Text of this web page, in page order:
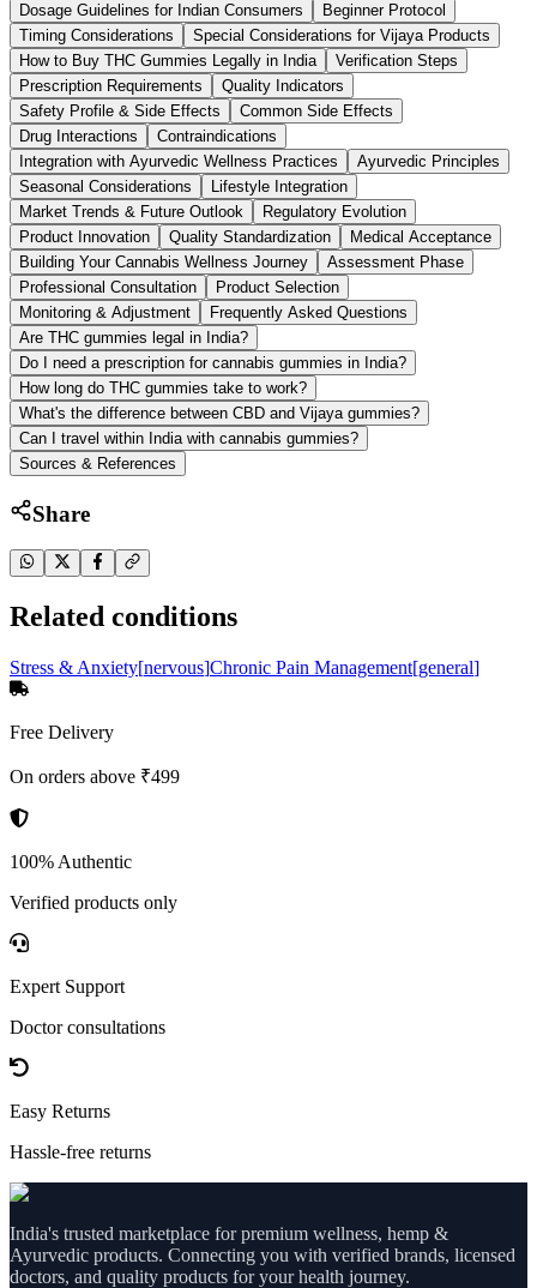
Dosage Guidelines for Indian Consumers
Beginner Protocol
Timing Considerations
Special Considerations for Vijaya Products
How to Buy THC Gummies Legally in India
Verification Steps
Prescription Requirements
Quality Indicators
Safety Profile & Side Effects
Common Side Effects
Drug Interactions
Contraindications
Integration with Ayurvedic Wellness Practices
Ayurvedic Principles
Seasonal Considerations
Lifestyle Integration
Market Trends & Future Outlook
Regulatory Evolution
Product Innovation
Quality Standardization
Medical Acceptance
Building Your Cannabis Wellness Journey
Assessment Phase
Professional Consultation
Product Selection
Monitoring & Adjustment
Frequently Asked Questions
Are THC gummies legal in India?
Do I need a prescription for cannabis gummies in India?
How long do THC gummies take to work?
What's the difference between CBD and Vijaya gummies?
Can I travel within India with cannabis gummies?
Sources & References
Share
Related conditions
Stress & Anxiety[nervous]Chronic Pain Management[general]
Free Delivery
On orders above ₹499
100% Authentic
Verified products only
Expert Support
Doctor consultations
Easy Returns
Hassle-free returns
India's trusted marketplace for premium wellness, hemp &
Ayurvedic products. Connecting you with verified brands, licensed
doctors, and quality products for your health journey.